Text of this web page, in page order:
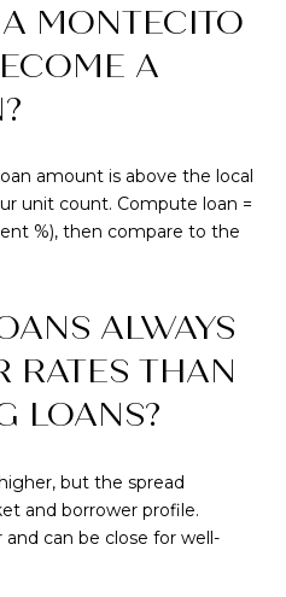
MONTECITO
A
amount is above the local
unit count. Compute loan =
%), then compare to the
ALWAYS
RATES THAN
LOANS?
but the spread
and borrower profile.
can be close for well-